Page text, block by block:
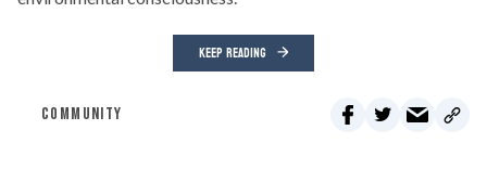
KEEP READING
COMMUNITY